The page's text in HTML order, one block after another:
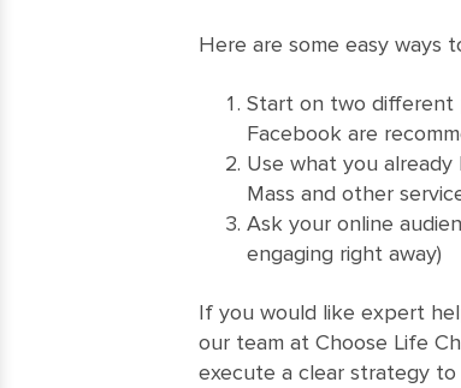
Here are some easy ways
Start on two different
Facebook are
Use what you
Mass and other
Ask your online
engaging right away)
If you would like expert
our team at Choose Life
execute a clear strategy